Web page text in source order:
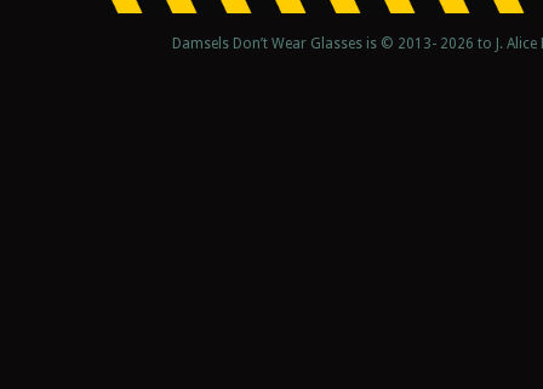
Damsels Don’t Wear Glasses is © 2013- 2026 to J.